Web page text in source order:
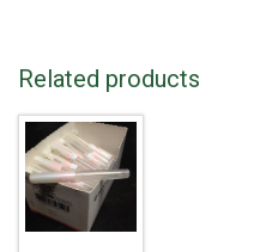
Related products